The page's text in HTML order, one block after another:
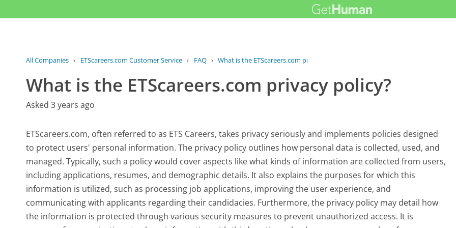
All Companies › ETScareers.com Customer Service › FAQ › What is the ETScareers.com privacy...
What is the ETScareers.com privacy policy?
Asked 3 years ago
ETScareers.com, often referred to as ETS Careers, takes privacy seriously and implements policies designed
to protect users' personal information. The privacy policy outlines how personal data is collected, used, and
managed. Typically, such a policy would cover aspects like what kinds of information are collected from users,
including applications, resumes, and demographic details. It also explains the purposes for which this
information is utilized, such as processing job applications, improving the user experience, and
communicating with applicants regarding their candidacies. Furthermore, the privacy policy may detail how
the information is protected through various security measures to prevent unauthorized access. It is